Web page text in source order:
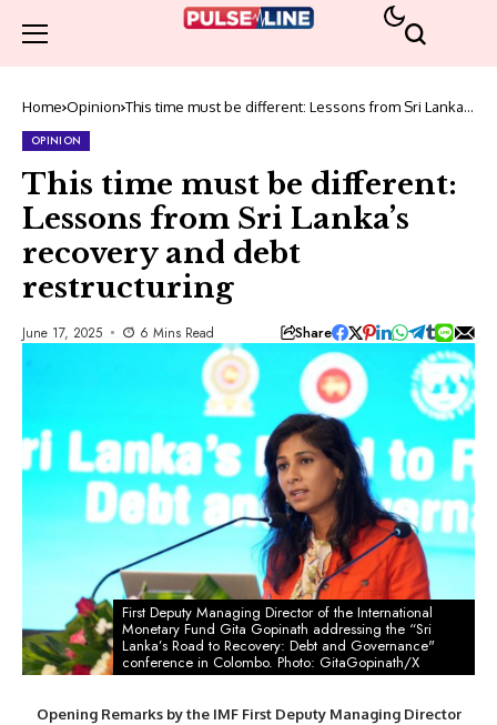
Home Opinion This time must be different: Lessons from Sri Lanka’s
OPINION
This time must be different:
Lessons from Sri Lanka’s
recovery and debt
restructuring
June 17, 2025 6 Mins Read Share
First Deputy Managing Director of the International
Monetary Fund Gita Gopinath addressing the “Sri
Lanka’s Road to Recovery: Debt and Governance"
conference in Colombo. Photo: GitaGopinath/X
Opening Remarks by the IMF First Deputy Managing Director